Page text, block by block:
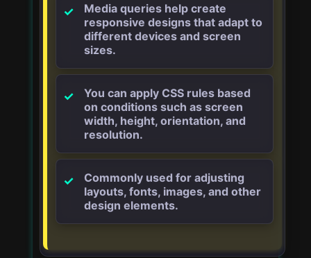
Media queries help create
responsive designs that adapt to
different devices and screen
sizes.
You can apply CSS rules based
on conditions such as screen
width, height, orientation, and
resolution.
Commonly used for adjusting
layouts, fonts, images, and other
design elements.